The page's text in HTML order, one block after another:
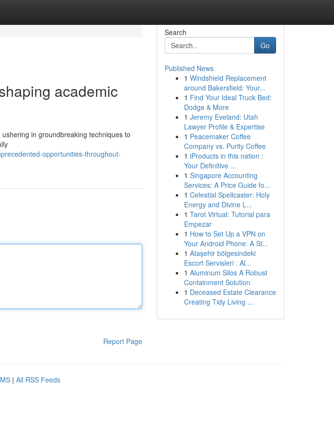
academic
in groundbreaking techniques to
opportunities-throughout-
Report Page
Search
Go
Published News
1 Windshield Replacement
around Bakersfield: Your...
1 Find Your Ideal Truck Bed:
Dodge & More
1 Jeremy Eveland: Utah
Lawyer Profile & Expertise
1 Peacemaker Coffee
Company vs. Purity Coffee
1 iProducts in this nation :
Your Definitive ...
1 Singapore Accounting
Services: A Price Guide fo...
1 Celestial Spellcaster: Holy
Energy and Divine L...
1 Tarot Virtual: Tutorial para
Empezar
1 How to Set Up a VPN on
Your Android Phone: A St...
1 Ataşehir bölgesindeki
Escort Servisleri : Al...
1 Aluminum Silos A Robust
Containment Solution
1 Deceased Estate Clearance
Creating Tidy Living ...
| All RSS Feeds